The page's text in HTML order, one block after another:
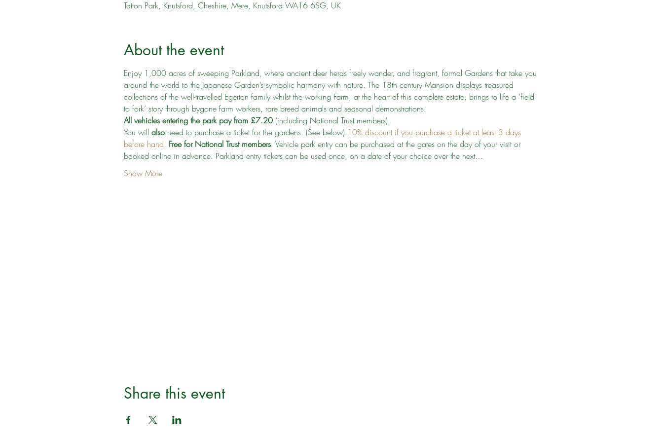
Tatton Park, Knutsford, Cheshire, Mere, Knutsford WA16 6SG, UK
About the event
Enjoy 1,000 acres of sweeping Parkland, where ancient deer herds freely wander, and fragrant, formal Gardens that take you
around the world to the Japanese Garden’s symbolic harmony with nature. The 18th century Mansion displays treasured
collections of the well-travelled Egerton family whilst the working Farm, at the heart of this complete estate, brings to life a ‘field
to fork’ story through bygone farm workers, rare breed animals and seasonal demonstrations.
All vehicles entering the park pay from £7.20 (including National Trust members).
You will also need to purchase a ticket for the gardens. (See below) 10% discount if you purchase a ticket at least 3 days
before hand. Free for National Trust members. Vehicle park entry can be purchased at the gates on the day of your visit or
booked online in advance. Parkland entry tickets can be used once, on a date of your choice over the next…
Show More
Share this event